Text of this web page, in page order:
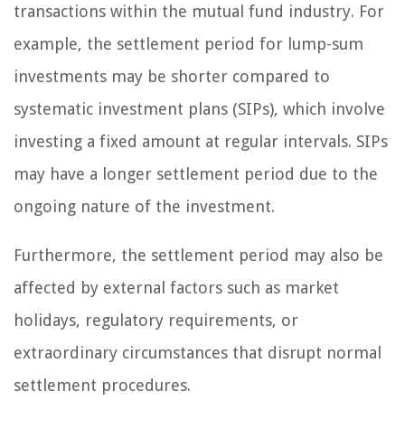
transactions within the mutual fund industry. For
example, the settlement period for lump-sum
investments may be shorter compared to
systematic investment plans (SIPs), which involve
investing a fixed amount at regular intervals. SIPs
may have a longer settlement period due to the
ongoing nature of the investment.
Furthermore, the settlement period may also be
affected by external factors such as market
holidays, regulatory requirements, or
extraordinary circumstances that disrupt normal
settlement procedures.